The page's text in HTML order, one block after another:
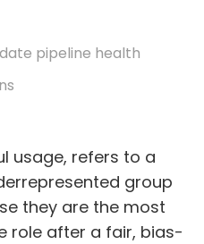
pipeline health
usage, refers to a
group
they are the most
role after a fair, bias-